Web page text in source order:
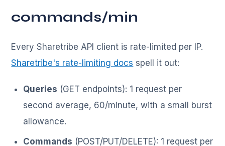
commands/min
Every Sharetribe API client is rate-limited per IP.
Sharetribe's rate-limiting docs spell it out:
Queries (GET endpoints): 1 request per
second average, 60/minute, with a small burst
allowance.
Commands (POST/PUT/DELETE): 1 request per